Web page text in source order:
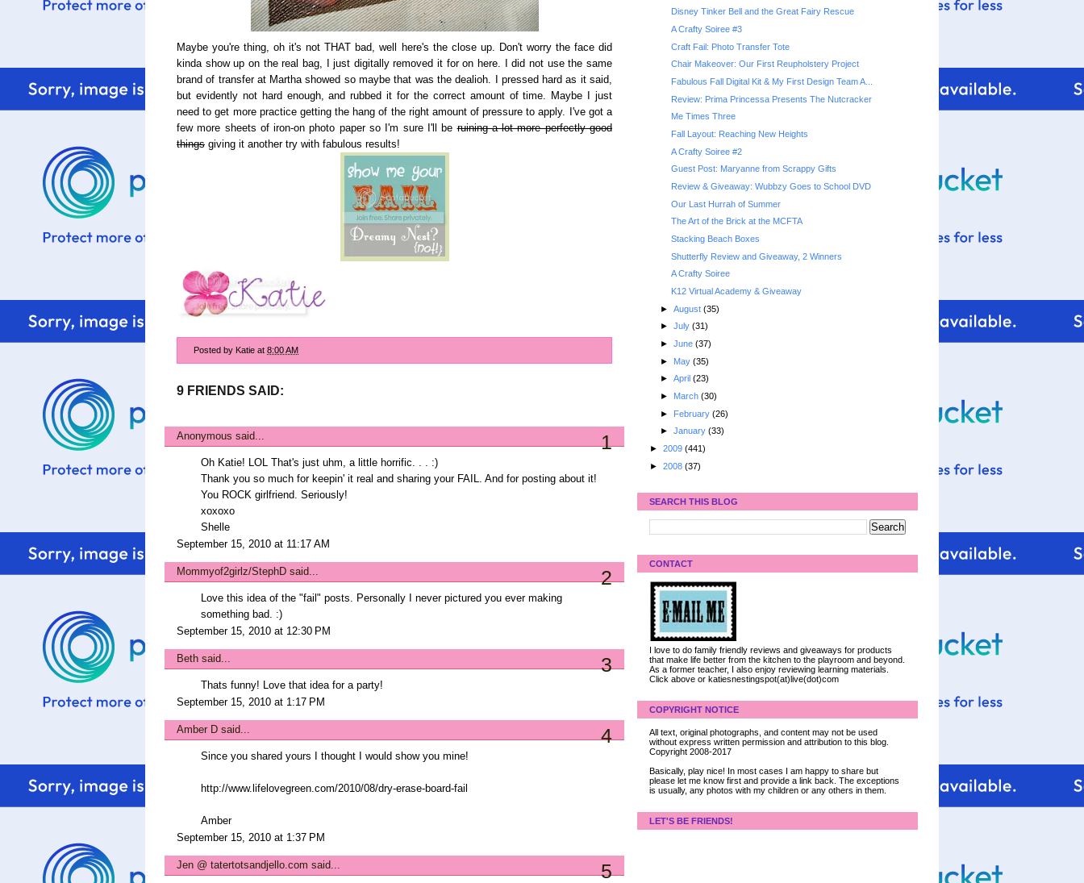
Maybe you're thing, oh it's not THAT bad, well here's the close up. Don't worry the face did
kinda show up on the real bag, I just digitally removed it for on here. I did not use the same
brand of transfer at Martha showed so maybe that was the dealioh. I pressed hard as it said,
but evidently not hard enough, and rubbed it for the correct amount of time. Maybe I just
need to get more practice getting the hang of the right amount of pressure to apply. I've got a
few more sheets of iron-on photo paper so I'm sure I'll beruining a lot more perfectly good
things giving it another try with fabulous results!
Posted by Katie at 8:00 AM
9 FRIENDS SAID:
Anonymous said... 1
Oh Katie! LOL That's just uhm, a little horrific. . . :)
Thank you so much for keepin' it real and sharing your FAIL. And for posting about it!
You ROCK girlfriend. Seriously!
xoxoxo
Shelle
September 15, 2010 at 11:17 AM
Mommyof2girlz/StephD said... 2
Love this idea of the "fail" posts. Personally I never pictured you ever making
something bad. :)
September 15, 2010 at 12:30 PM
Beth said... 3
Thats funny! Love that idea for a party!
September 15, 2010 at 1:17 PM
Amber D said... 4
Since you shared yours I thought I would show you mine!
http://www.lifelovegreen.com/2010/08/dry-erase-board-fail
Amber
September 15, 2010 at 1:37 PM
Jen @ tatertotsandjello.com said... 5
Disney Tinker Bell and the Great Fairy Rescue
A Crafty Soiree #3
Craft Fail: Photo Transfer Tote
Chair Makeover: Our First Reupholstery Project
Fabulous Fall Digital Kit & My First Design Team A...
Review: Prima Princessa Presents The Nutcracker
Me Times Three
Fall Layout: Reaching New Heights
A Crafty Soiree #2
Guest Post: Maryanne from Scrappy Gifts
Review & Giveaway: Wubbzy Goes to School DVD
Our Last Hurrah of Summer
The Art of the Brick at the MCFTA
Stacking Beach Boxes
Shutterfly Review and Giveaway, 2 Winners
A Crafty Soiree
K12 Virtual Academy & Giveaway
► August (35)
► July (31)
► June (37)
► May (35)
► April (23)
► March (30)
► February (26)
► January (33)
► 2009 (441)
► 2008 (37)
SEARCH THIS BLOG
CONTACT
I love to do family friendly reviews and giveaways for products
that make life better from the kitchen to the playroom and beyond.
As a former teacher, I also enjoy reviewing learning materials.
Click above or katiesnestingspot(at)live(dot)com
COPYRIGHT NOTICE
All text, original photographs, and content may not be used
without express written permission and attribution to this blog.
Copyright 2008-2017
Basically, play nice! In most cases I am happy to share but
please let me know first and provide a link back. The exceptions
is usually, any photos with my children or any others in them.
LET'S BE FRIENDS!